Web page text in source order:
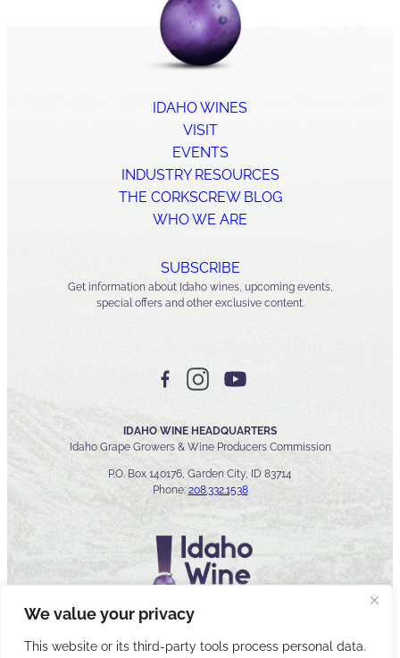
We value your privacy
This website or its third-party tools process personal data.
IDAHO WINES
VISIT
EVENTS
INDUSTRY RESOURCES
THE CORKSCREW BLOG
WHO WE ARE
SUBSCRIBE
Get information about Idaho wines, upcoming events,
special offers and other exclusive content.
IDAHO WINE HEADQUARTERS
Idaho Grape Growers & Wine Producers Commission
P.O. Box 140176, Garden City, ID 83714
Phone: 208.332.1538